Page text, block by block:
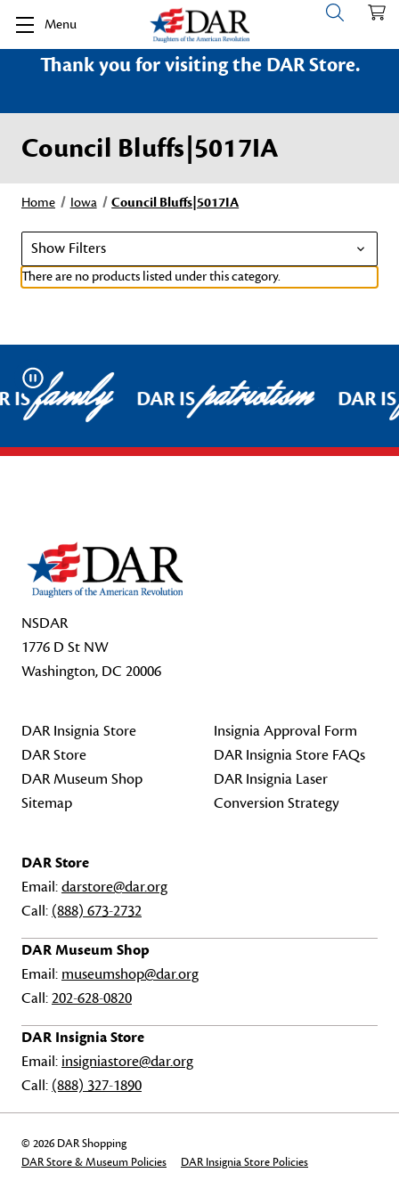
Menu
Thank you for visiting the DAR Store.
Council Bluffs|5017IA
Home Iowa Council Bluffs|5017IA
Show Filters
There are no products listed under this category.
Pause
ISfamily DAR ISpatriotism DAR IS
NSDAR
1776 D St NW
Washington, DC 20006
DAR Insignia Store
DAR Store
DAR Museum Shop
Sitemap
Insignia Approval Form
DAR Insignia Store FAQs
DAR Insignia Laser
Conversion Strategy
DAR Store
Email:darstore@dar.org
Call: (888) 673-2732
DAR Museum Shop
Email: museumshop@dar.org
Call:202-628-0820
DAR Insignia Store
Email: insigniastore@dar.org
Call: (888) 327-1890
© 2026 DAR Shopping
DAR Store & Museum Policies
DAR Insignia Store Policies